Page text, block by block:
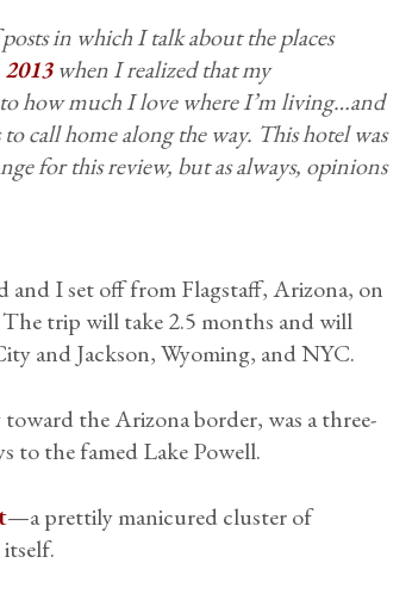
in which I talk about the places
when I realized that my
how much I love where I’m living…and
call home along the way. This hotel was
for this review, but as always, opinions
and I set off from Flagstaff, Arizona, on
The trip will take 2.5 months and will
and Jackson, Wyoming, and NYC.
the Arizona border, was a three-
to the famed Lake Powell.
—a prettily manicured cluster of